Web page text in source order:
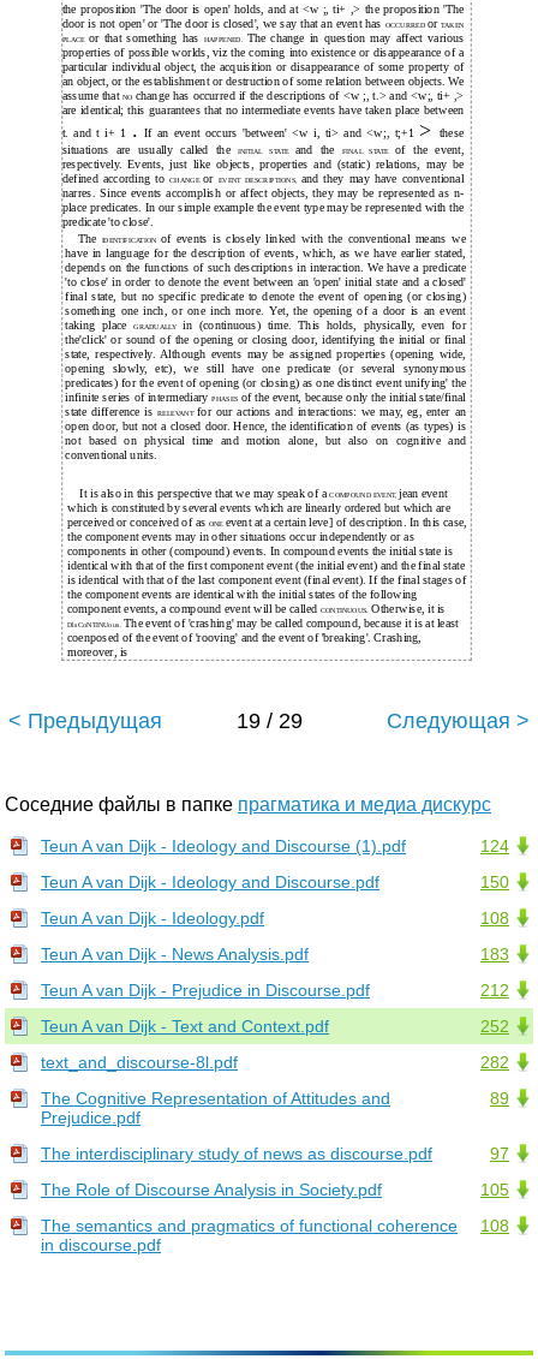
the proposition 'The door is open' holds, and at <w ;, ti+ ,> the proposition 'The
door is not open' or 'The door is closed', we say that an event has OCCURRED orTAKEN
PLACE or that something has HAPPENED. The change in question may affect various
properties of possible worlds, viz the coming into existence or disappearance of a
particular individual object, the acquisition or disappearance of some property of
an object, or the establishment or destruction of some relation between objects. We
assume thatNO change has occurred if the descriptions of <w ;, t.> and <w;, ti+ ,>
are identical; this guarantees that no intermediate events have taken place between
t. and t i+ 1 . If an event occurs 'between' <w i, ti> and <w;, t;+1 > these
situations are usually called theINITIAL STATE and the FINAL STATEof the event,
respectively. Events, just like objects, properties and (static) relations, may be
defined according toCHANGEor EVENT DESCRIPTIONS, and they may have conventional
narres. Since events accomplish or affect objects, they may be represented as n-
place predicates. In our simple example the event type may be represented with the
predicate 'to close'.
The
IDENTIFICATION of events is closely linked with the conventional means we
have in language for the description of events, which, as we have earlier stated,
depends on the functions of such descriptions in interaction. We have a predicate
'to close' in order to denote the event between an 'open' initial state and a closed'
final state, but no specific predicate to denote the event of opening (or closing)
something one inch, or one inch more. Yet, the opening of a door is an event
taking placeGRADUALLYin (continuous) time. This holds, physically, even for
the'click' or sound of the opening or closing door, identifying the initial or final
state, respectively. Although events may be assigned properties (opening wide,
opening slowly, etc), we still have one predicate (or several synonymous
predicates) for the event of opening (or closing) as one distinct event unifying' the
infinite series of intermediaryPHASES of the event, because only the initial state/final
state difference is
RELEVANTfor our actions and interactions: we may, eg, enter an
open door, but not a closed door. Hence, the identification of events (as types) is
not based on physical time and motion alone, but also on cognitive and
conventional units.
It is also in this perspective that we may speak of aCOMPOUND EVENT, jean event
which is constituted by several events which are linearly ordered but which are
perceived or conceived of as ONE event at a certain leve] of description. In this case,
the component events may in other situations occur independently or as
components in other (compound) events. In compound events the initial state is
identical with that of the first component event (the initial event) and the final state
is identical with that of the last component event (final event). If the final stages of
the component events are identical with the initial states of the following
component events, a compound event will be called CONTINUOUS. Otherwise, it is
DlsCoNTINUous. The event of 'crashing' may be called compound, because it is at least
coenposed of the event of 'rooving' and the event of 'breaking'. Crashing,
moreover, is
< Предыдущая 19 / 29 Следующая >
Соседние файлы в папке прагматика и медиа дискурс
124
Teun A van Dijk - Ideology and Discourse (1).pdf
150
Teun A van Dijk - Ideology and Discourse.pdf
108
Teun A van Dijk - Ideology.pdf
183
Teun A van Dijk - News Analysis.pdf
212
Teun A van Dijk - Prejudice in Discourse.pdf
252
Teun A van Dijk - Text and Context.pdf
282
text_and_discourse-8l.pdf
89
The Cognitive Representation of Attitudes and
Prejudice.pdf
97
The interdisciplinary study of news as discourse.pdf
105
The Role of Discourse Analysis in Society.pdf
108
The semantics and pragmatics of functional coherence
in discourse.pdf